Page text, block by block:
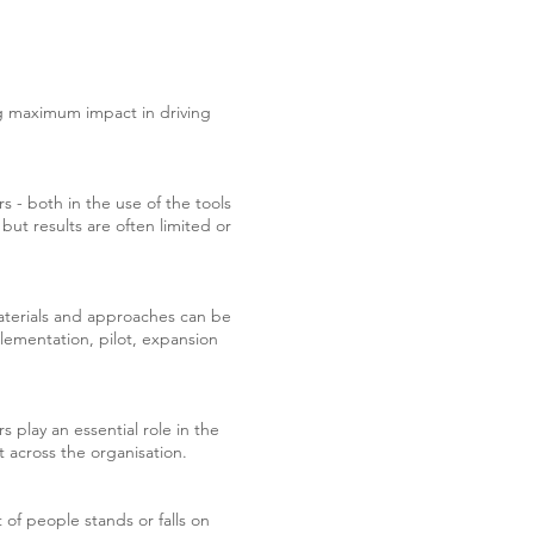
impact in driving
- both in the use of the tools
results are often limited or
and approaches can be
pilot, expansion
play an essential role in the
the organisation.
people stands or falls on